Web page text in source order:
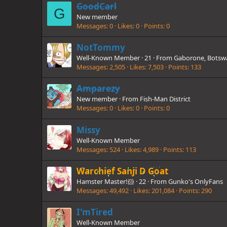
G GoodCarl
New member
Messages 0 Likes 0 Points 0
NotTommy
Well-Known Member ·21 · From Gaborone,
Messages 2,505 Likes 7,503 Points 133
Amparezy
New member · From Fish-Man District
Messages 0 Likes 0 Points 0
Missy
Well-Known Member
Messages 524 Likes 4,989 Points 113
Warchief Sanji D Goat
Hamster Master!🐹 ·22 · From Gunko's OnlyFans
Messages 49,492 Likes 201,084 Points 290
I'mTired
Well-Known Member